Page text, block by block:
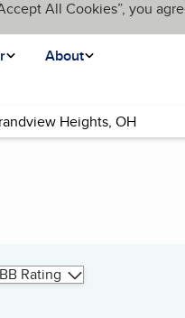
All Cookies”, you
About
Rating